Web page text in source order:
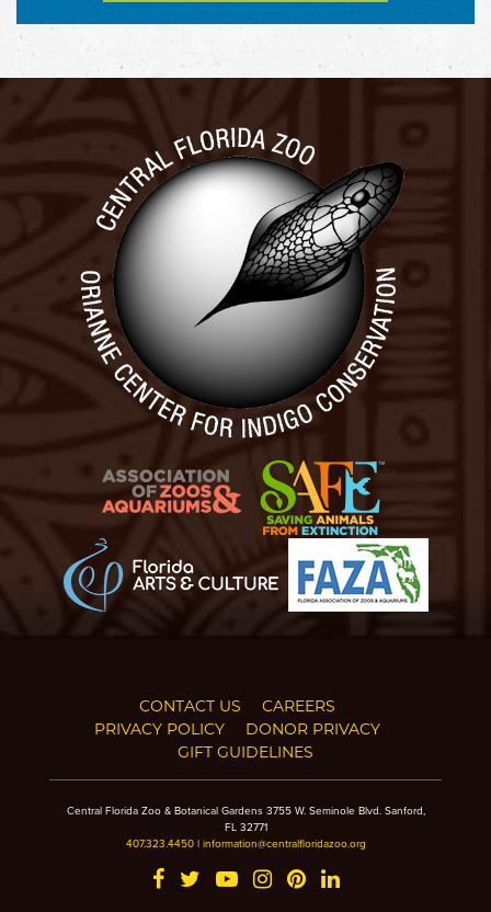
CONTACT US
CAREERS
PRIVACY POLICY
DONOR PRIVACY
GIFT GUIDELINES
Central Florida Zoo & Botanical Gardens 3755 W. Seminole Blvd. Sanford,
FL 32771
407.323.4450| information@centralfloridazoo.org